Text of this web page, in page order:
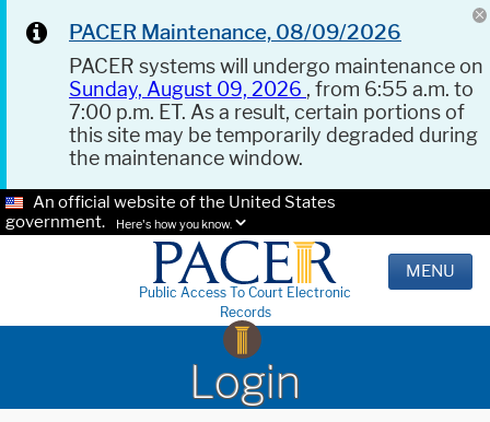
PACER Maintenance, 08/09/2026
PACER systems will undergo maintenance on
Sunday, August 09, 2026 , from 6:55 a.m. to
7:00 p.m. ET. As a result, certain portions of
this site may be temporarily degraded during
the maintenance window.
An official website of the United States
government.
Here's how you know.
Public Access To Court Electronic
Records
MENU
Login